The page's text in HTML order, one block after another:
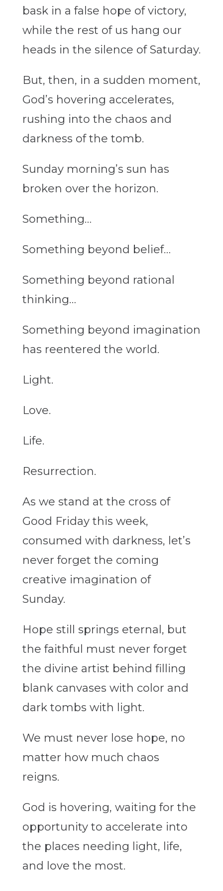
bask in a false hope of victory,
while the rest of us hang our
heads in the silence of Saturday.
But, then, in a sudden moment,
God’s hovering accelerates,
rushing into the chaos and
darkness of the tomb.
Sunday morning’s sun has
broken over the horizon.
Something…
Something beyond belief…
Something beyond rational
thinking…
Something beyond imagination
has reentered the world.
Light.
Love.
Life.
Resurrection.
As we stand at the cross of
Good Friday this week,
consumed with darkness, let’s
never forget the coming
creative imagination of
Sunday.
Hope still springs eternal, but
the faithful must never forget
the divine artist behind filling
blank canvases with color and
dark tombs with light.
We must never lose hope, no
matter how much chaos
reigns.
God is hovering, waiting for the
opportunity to accelerate into
the places needing light, life,
and love the most.